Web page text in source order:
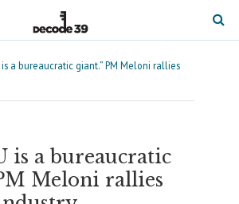
is a bureaucratic giant.” PM Meloni rallies
is a bureaucratic
Meloni rallies